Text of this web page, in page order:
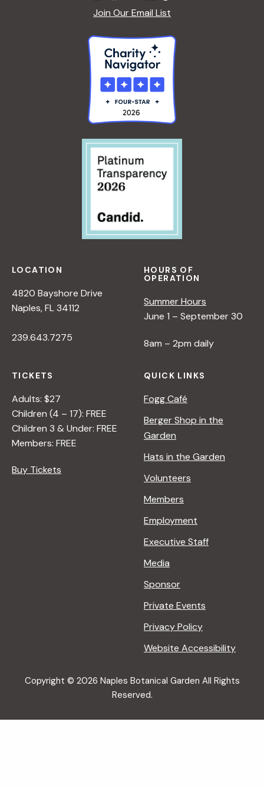
Join Our Email List
LOCATION
4820 Bayshore Drive
Naples, FL 34112
239.643.7275
HOURS OF
OPERATION
Summer Hours
June 1 – September 30
8am – 2pm daily
TICKETS
Adults: $27
Children (4 – 17): FREE
Children 3 & Under: FREE
Members: FREE
Buy Tickets
QUICK LINKS
Fogg Café
Berger Shop in the
Garden
Hats in the Garden
Volunteers
Members
Employment
Executive Staff
Media
Sponsor
Private Events
Privacy Policy
Website Accessibility
Copyright © 2026 Naples Botanical Garden All Rights
Reserved.